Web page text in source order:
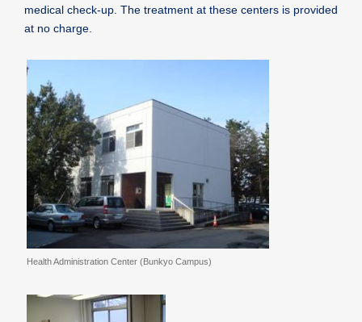
medical check-up. The treatment at these centers is provided
at no charge.
Health Administration Center (Bunkyo Campus)